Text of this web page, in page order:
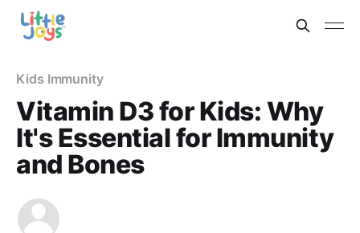
Kids Immunity
Vitamin D3 for Kids: Why
It's Essential for Immunity
and Bones